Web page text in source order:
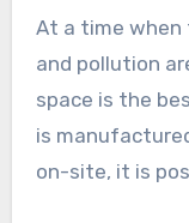
At a time when
and pollution
space is the
is
on-site, it is